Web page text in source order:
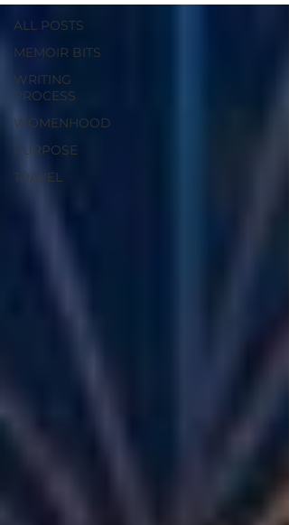
ALL POSTS
MEMOIR BITS
WRITING
PROCESS
WOMENHOOD
PURPOSE
TRAVEL